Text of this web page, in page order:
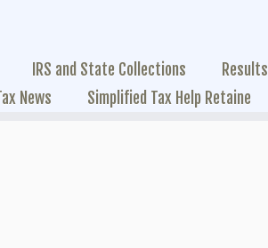
IRS and State Collections Results
News Simplified Tax Help Retaine